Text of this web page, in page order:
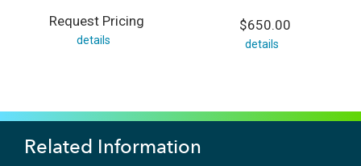
Request Pricing
details
$650.00
details
Related Information